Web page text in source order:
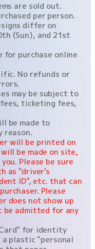
are sold out.
per person.
differ on
(Sun), and 21st
for purchase online
No refunds or
may be subject to
ticketing fees,
be made to
reason.
will be printed on
be made on site,
Please be sure
as "driver's
ID", etc. that can
Please
does not show up
be admitted for any
for identity
plastic "personal